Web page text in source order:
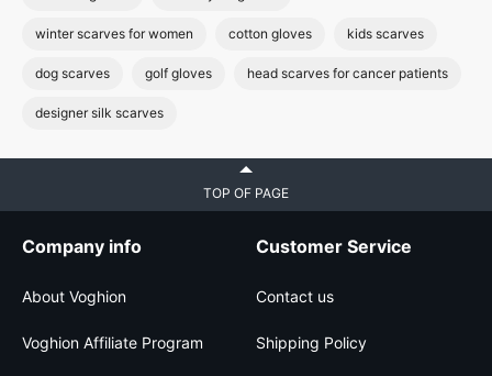
winter scarves for women cotton gloves kids scarves
dog scarves golf gloves head scarves for cancer patients
designer silk scarves
TOP OF PAGE
Company info
About Voghion
Voghion Affiliate Program
Customer Service
Contact us
Shipping Policy